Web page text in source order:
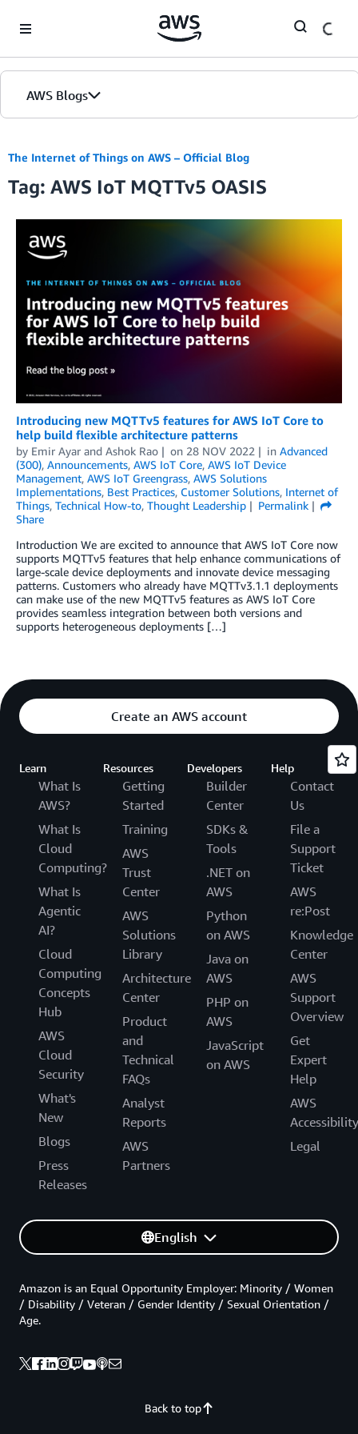
AWS Blogs
The Internet of Things on AWS – Official Blog
Tag: AWS IoT MQTTv5 OASIS
Introducing new MQTTv5 features for AWS IoT Core to
help build flexible architecture patterns
by Emir Ayar and Ashok Rao on 28 NOV 2022 in Advanced
(300), Announcements, AWS IoT Core, AWS IoT Device
Management, AWS IoT Greengrass, AWS Solutions
Implementations, Best Practices, Customer Solutions, Internet of
Things, Technical How-to, Thought Leadership
Permalink
Share
Introduction We are excited to announce that AWS IoT Core now
supports MQTTv5 features that help enhance communications of
large-scale device deployments and innovate device messaging
patterns. Customers who already have MQTTv3.1.1 deployments
can make use of the new MQTTv5 features as AWS IoT Core
provides seamless integration between both versions and
supports heterogeneous deployments […]
Create an AWS account
Learn
What Is
AWS?
What Is
Cloud
Computing?
What Is
Agentic
AI?
Cloud
Computing
Concepts
Hub
AWS
Cloud
Security
What's
New
Blogs
Press
Releases
Resources
Getting
Started
Training
AWS
Trust
Center
AWS
Solutions
Library
Architecture
Center
Product
and
Technical
FAQs
Analyst
Reports
AWS
Partners
Developers
Builder
Center
SDKs &
Tools
.NET on
AWS
Python
on AWS
Java on
AWS
PHP on
AWS
JavaScript
on AWS
Help
Contact
Us
File a
Support
Ticket
AWS
re:Post
Knowledge
Center
AWS
Support
Overview
Get
Expert
Help
AWS
Accessibility
Legal
English
Back to top
Amazon is an Equal Opportunity Employer: Minority / Women
/ Disability / Veteran / Gender Identity / Sexual Orientation /
Age.